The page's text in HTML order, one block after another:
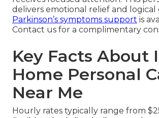
delivers emotional relief and logical
Parkinson’s symptoms support is
Contact us for a complimentary
Key Facts About
Home Personal
Near Me
Hourly rates typically range from